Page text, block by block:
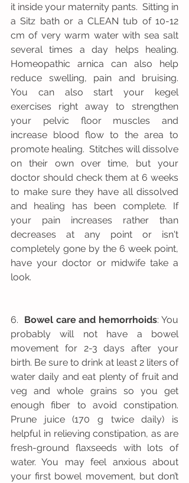
it inside your maternity pants.  Sitting in
a Sitz bath or a CLEAN tub of 10-12
cm of very warm water with sea salt
several times a day helps healing.
Homeopathic arnica can also help
reduce swelling, pain and bruising.
You can also start your kegel
exercises right away to strengthen
your pelvic floor muscles and
increase blood flow to the area to
promote healing.  Stitches will dissolve
on their own over time, but your
doctor should check them at 6 weeks
to make sure they have all dissolved
and healing has been complete. If
your pain increases rather than
decreases at any point or isn't
completely gone by the 6 week point,
have your doctor or midwife take a
look.
6. Bowel care and hemorrhoids: You
probably will not have a bowel
movement for 2-3 days after your
birth. Be sure to drink at least 2 liters of
water daily and eat plenty of fruit and
veg and whole grains so you get
enough fiber to avoid constipation.
Prune juice (170 g twice daily) is
helpful in relieving constipation, as are
fresh-ground flaxseeds with lots of
water. You may feel anxious about
your first bowel movement, but don’t